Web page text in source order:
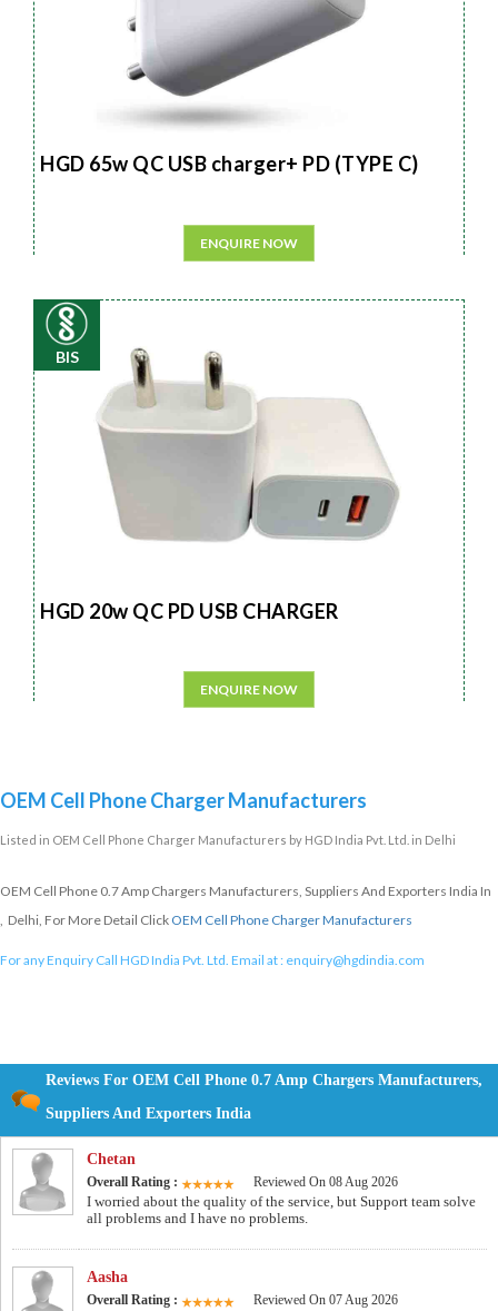
HGD 65w QC USB charger+ PD (TYPE C)
ENQUIRE NOW
BIS
HGD 20w QC PD USB CHARGER
ENQUIRE NOW
OEM Cell Phone Charger Manufacturers
Listed in OEM Cell Phone Charger Manufacturers by HGD India Pvt. Ltd. in Delhi
OEM Cell Phone 0.7 Amp Chargers Manufacturers, Suppliers And Exporters India In
, Delhi, For More Detail Click OEM Cell Phone Charger Manufacturers
For any Enquiry Call HGD India Pvt. Ltd. Email at : enquiry@hgdindia.com
Reviews For OEM Cell Phone 0.7 Amp Chargers Manufacturers,
Suppliers And Exporters India
Chetan
Overall Rating : Reviewed On 08 Aug 2026
I worried about the quality of the service, but Support team solve
all problems and I have no problems.
Aasha
Overall Rating : Reviewed On 07 Aug 2026